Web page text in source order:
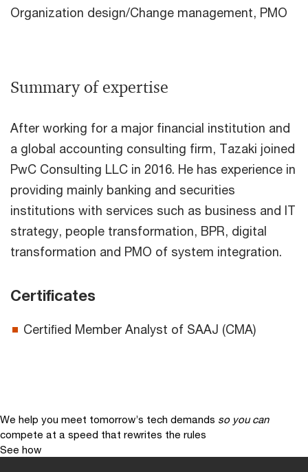
Organization design/Change management, PMO
Summary of expertise
After working for a major financial institution and
a global accounting consulting firm, Tazaki joined
PwC Consulting LLC in 2016. He has experience in
providing mainly banking and securities
institutions with services such as business and IT
strategy, people transformation, BPR, digital
transformation and PMO of system integration.
Certificates
Certiﬁed Member Analyst of SAAJ (CMA)
We help you meet tomorrow’s tech demands so you can
compete at a speed that rewrites the rules
See how